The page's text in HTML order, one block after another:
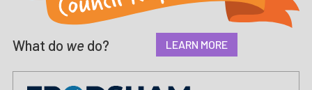
What do we do? LEARN MORE